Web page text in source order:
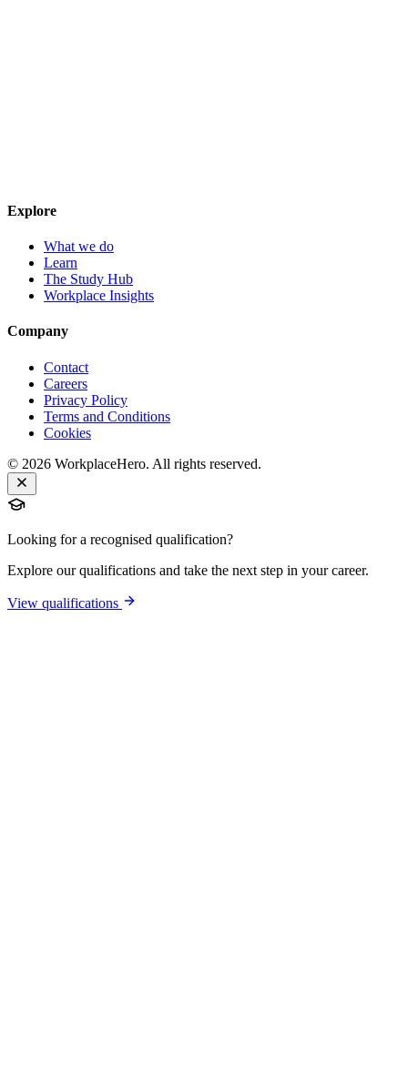
Explore
What we do
Learn
The Study Hub
Workplace Insights
Company
Contact
Careers
Privacy Policy
Terms and Conditions
Cookies
© 2026 WorkplaceHero. All rights reserved.
Looking for a recognised qualification?
Explore our qualifications and take the next step in your career.
View qualifications